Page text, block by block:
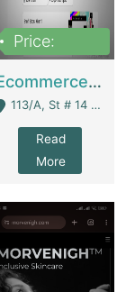
Price:
Ecommerce Clothing Store | E-Commerce Platforms
113/A, St # 14 D-Bloack Al-Faisal Town Lahore Cantt - Lahore
Read
More